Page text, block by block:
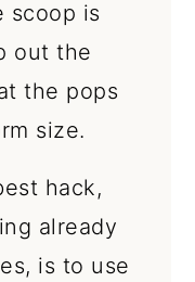
scoop is
out the
the pops
size.
hack,
already
is to use